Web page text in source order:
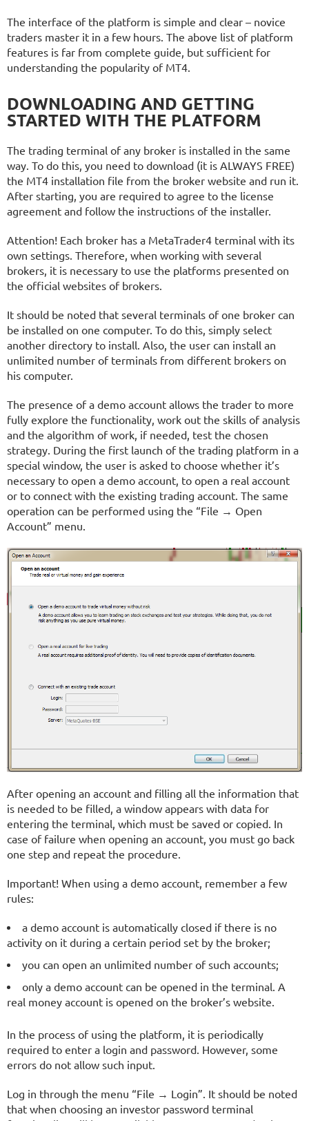
The interface of the platform is simple and clear – novice
traders master it in a few hours. The above list of platform
features is far from complete guide, but sufficient for
understanding the popularity of MT4.
DOWNLOADING AND GETTING
STARTED WITH THE PLATFORM
The trading terminal of any broker is installed in the same
way. To do this, you need to download (it is ALWAYS FREE)
the MT4 installation file from the broker website and run it.
After starting, you are required to agree to the license
agreement and follow the instructions of the installer.
Attention! Each broker has a MetaTrader4 terminal with its
own settings. Therefore, when working with several
brokers, it is necessary to use the platforms presented on
the official websites of brokers.
It should be noted that several terminals of one broker can
be installed on one computer. To do this, simply select
another directory to install. Also, the user can install an
unlimited number of terminals from different brokers on
his computer.
The presence of a demo account allows the trader to more
fully explore the functionality, work out the skills of analysis
and the algorithm of work, if needed, test the chosen
strategy. During the first launch of the trading platform in a
special window, the user is asked to choose whether it’s
necessary to open a demo account, to open a real account
or to connect with the existing trading account. The same
operation can be performed using the “File → Open
Account” menu.
After opening an account and filling all the information that
is needed to be filled, a window appears with data for
entering the terminal, which must be saved or copied. In
case of failure when opening an account, you must go back
one step and repeat the procedure.
Important! When using a demo account, remember a few
rules:
a demo account is automatically closed if there is no
activity on it during a certain period set by the broker;
you can open an unlimited number of such accounts;
only a demo account can be opened in the terminal. A
real money account is opened on the broker’s website.
In the process of using the platform, it is periodically
required to enter a login and password. However, some
errors do not allow such input.
Log in through the menu “File → Login”. It should be noted
that when choosing an investor password terminal